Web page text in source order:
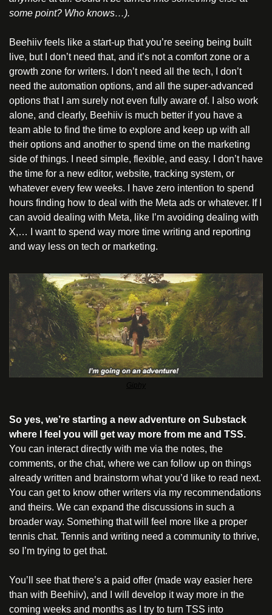
some point? Who knows…).
Beehiiv feels like a start-up that you’re seeing being built
live, but I don’t need that, and it’s not a comfort zone or a
growth zone for writers. I don’t need all the tech, I don’t
need the automation options, and all the super-advanced
options that I am surely not even fully aware of. I also work
alone, and clearly, Beehiiv is much better if you have a
team able to find the time to explore and keep up with all
their options and another to spend time on the marketing
side of things. I need simple, flexible, and easy. I don’t have
the time for a new editor, website, tracking system, or
whatever every few weeks. I have zero intention to spend
hours finding how to deal with the Meta ads or whatever. If I
can avoid dealing with Meta, like I’m avoiding dealing with
X,… I want to spend way more time writing and reporting
and way less on tech or marketing.
So yes, we’re starting a new adventure on Substack
where I feel you will get way more from me and TSS.
You can interact directly with me via the notes, the
comments, or the chat, where we can follow up on things
already written and brainstorm what you’d like to read next.
You can get to know other writers via my recommendations
and theirs. We can expand the discussions in such a
broader way. Something that will feel more like a proper
tennis chat. Tennis and writing need a community to thrive,
so I’m trying to get that.
You’ll see that there’s a paid offer (made way easier here
than with Beehiiv), and I will develop it way more in the
coming weeks and months as I try to turn TSS into